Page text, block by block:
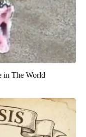
in The World